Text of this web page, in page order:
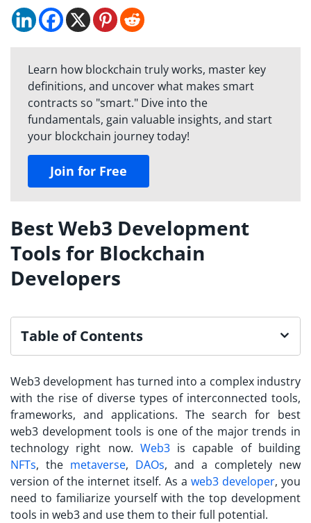
Learn how blockchain truly works, master key
definitions, and uncover what makes smart
contracts so "smart." Dive into the
fundamentals, gain valuable insights, and start
your blockchain journey today!
Join for Free
Best Web3 Development
Tools for Blockchain
Developers
Table of Contents
Web3 development has turned into a complex industry
with the rise of diverse types of interconnected tools,
frameworks, and applications. The search for best
web3 development tools is one of the major trends in
technology right now. Web3is capable of building
NFTs, the metaverse, DAOs, and a completely new
version of the internet itself. As a web3 developer, you
need to familiarize yourself with the top development
tools in web3 and use them to their full potential.